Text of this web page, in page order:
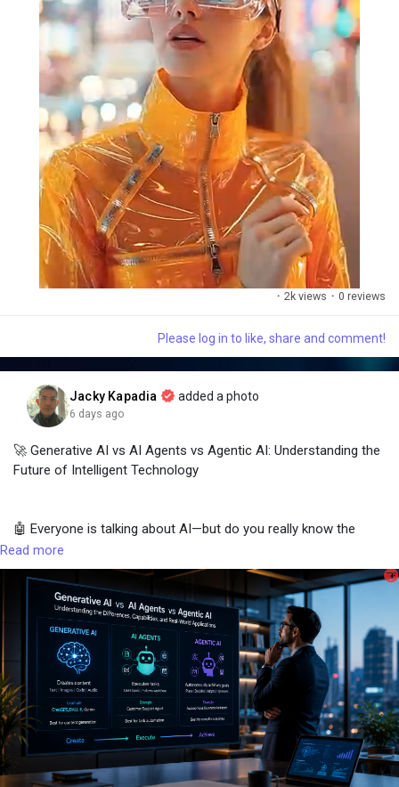
M
u
S
e
· 2k views · 0 reviews
Please log in to like, share and comment!
Jacky Kapadia added a photo
6 days ago
🚀 Generative AI vs AI Agents vs Agentic AI: Understanding the
Future of Intelligent Technology
🤖 Everyone is talking about AI—but do you really know the
difference between Generative AI, AI Agents, and Agentic AI?
As Artificial Intelligence continues to reshape industries,
understanding these three concepts is no longer optional—it's a
competitive advantage.
🔍 Here's a quick breakdown:
✅ 1. Generative AI
Read more